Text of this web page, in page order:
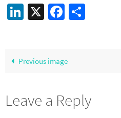
LinkedIn
X Facebook
Previous image
Leave a Reply